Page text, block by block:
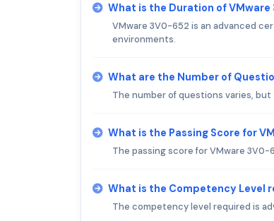
What is the Duration of VMware
VMware 3V0-652 is an advanced
environments.
What are the Number of
The number of questions varies,
What is the Passing Score for
The passing score for VMware
What is the Competency Level
The competency level required is